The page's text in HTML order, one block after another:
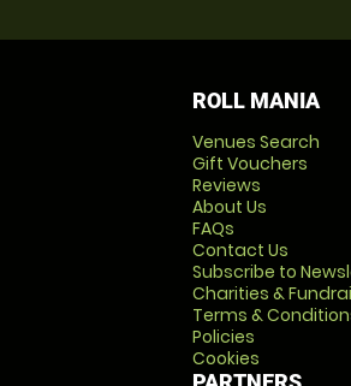
ROLL MANIA
Venues Search
Gift Vouchers
Reviews
About Us
FAQs
Contact Us
Subscribe to
Charities &
Terms &
Policies
Cookies